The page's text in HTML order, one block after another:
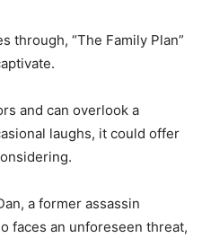
through, “The Family Plan”
and can overlook a
laughs, it could offer
a former assassin
faces an unforeseen threat,